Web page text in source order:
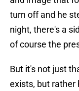
turn off and he
night, there's a
of course the
But it's not just
exists, but rather